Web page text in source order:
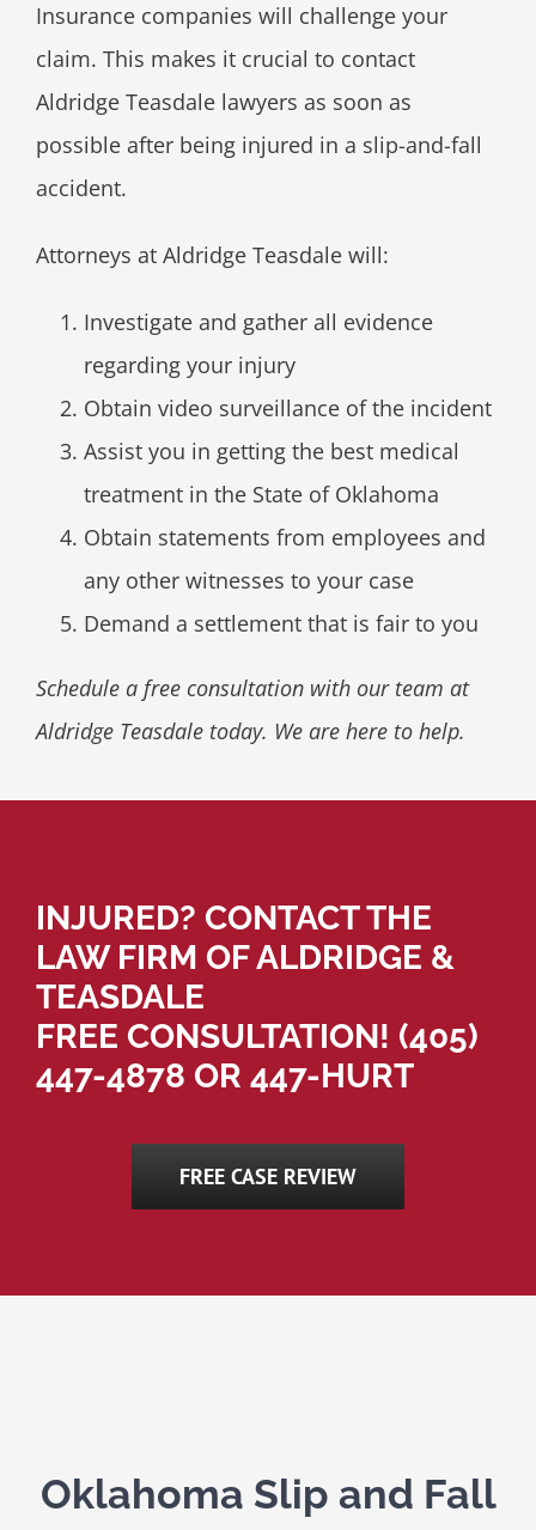
Insurance companies will challenge your
claim. This makes it crucial to contact
Aldridge Teasdale lawyers as soon as
possible after being injured in a slip-and-fall
accident.
Attorneys at Aldridge Teasdale will:
Investigate and gather all evidence
regarding your injury
Obtain video surveillance of the incident
Assist you in getting the best medical
treatment in the State of Oklahoma
Obtain statements from employees and
any other witnesses to your case
Demand a settlement that is fair to you
Schedule a free consultation with our team at
Aldridge Teasdale today. We are here to help.
INJURED? CONTACT THE
LAW FIRM OF ALDRIDGE &
TEASDALE
FREE CONSULTATION! (405)
447-4878 OR 447-HURT
FREE CASE REVIEW
Oklahoma Slip and Fall